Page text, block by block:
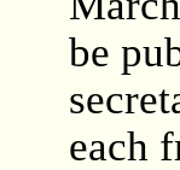
be
each